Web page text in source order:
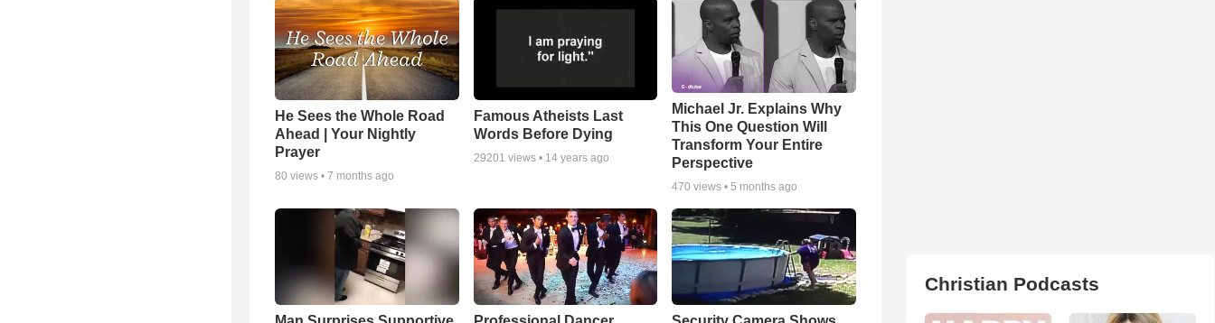
He Sees the Whole Road
Ahead | Your Nightly
Prayer
80 views • 7 months ago
Famous Atheists Last
Words Before Dying
29201 views • 14 years ago
Michael Jr. Explains Why
This One Question Will
Transform Your Entire
Perspective
470 views •5 months ago
Christian Podcasts